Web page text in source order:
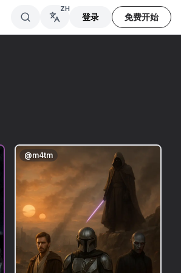
ZH
登录 免费开始
@m4tm